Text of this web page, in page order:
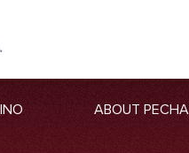
ABOUT